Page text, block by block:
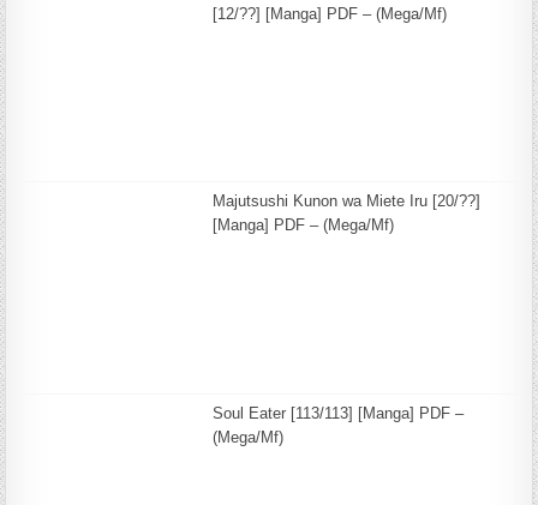
[12/??] [Manga] PDF – (Mega/Mf)
Majutsushi Kunon wa Miete Iru [20/??]
[Manga] PDF – (Mega/Mf)
Soul Eater [113/113] [Manga] PDF –
(Mega/Mf)